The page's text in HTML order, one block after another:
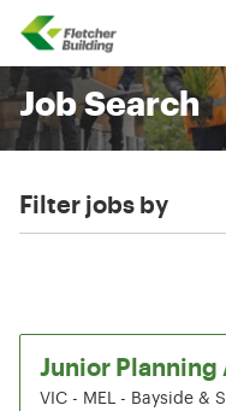
Fletcher Building
Job Search
Filter jobs by
Junior Planning
VIC - MEL - Bayside &